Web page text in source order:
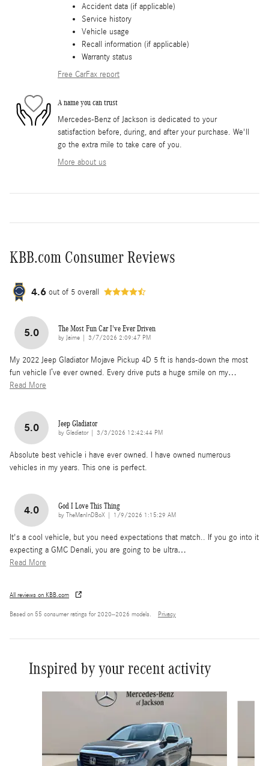
Accident data (if applicable)
Service history
Vehicle usage
Recall information (if applicable)
Warranty status
Free CarFax report
A name you can trust
Mercedes-Benz of Jackson is dedicated to your
satisfaction before, during, and after your purchase. We'll
go the extra mile to take care of you.
More about us
KBB.com Consumer Reviews
4.6 out of 5 overall
5.0 The Most Fun Car I've Ever Driven
by Jaime on
3/7/2026 2:09:47 PM
My 2022 Jeep Gladiator Mojave Pickup 4D 5 ft is hands-down the most
fun vehicle I’ve ever owned. Every drive puts a huge smile on my…
Read More
5.0 Jeep Gladiator
by Gladiator| on
3/3/2026 12:42:44 PM
Absolute best vehicle i have ever owned. I have owned numerous
vehicles in my years. This one is perfect.
4.0 God I Love This Thing
by TheManInDBoX on
1/9/2026 1:15:29 AM
It's a cool vehicle, but you need expectations that match.. If you go into it
expecting a GMC Denali, you are going to be ultra…
Read More
All reviews on KBB.com
Based on 55 consumer ratings for 2020–2026 models. Privacy
Inspired by your recent activity